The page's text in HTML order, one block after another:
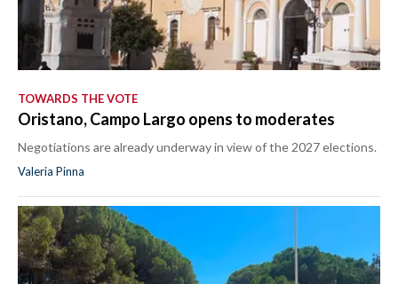
TOWARDS THE VOTE
Oristano, Campo Largo opens to moderates
Negotiations are already underway in view of the 2027 elections.
Valeria Pinna